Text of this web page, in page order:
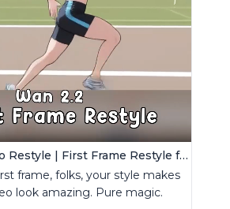
Wan 2.2 Video Restyle | First Frame Restyle for Consistent and Cinematic Video Generation
frame, folks, your style makes
look amazing. Pure magic.